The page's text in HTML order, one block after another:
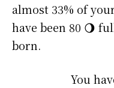
almost 33% of
have been 80 🌖
born.
You